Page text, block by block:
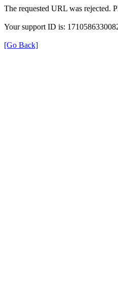
The requested URL was rejected.
Your support ID is:
[Go Back]